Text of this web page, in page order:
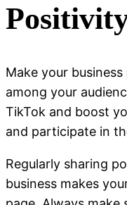
Make your
among your
TikTok and boost
and participate in
Regularly sharing
business makes